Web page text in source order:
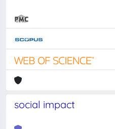
social impact